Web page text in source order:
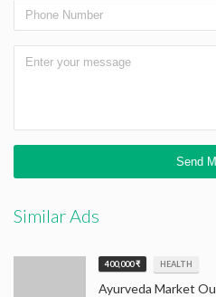
Similar Ads
400,000 ₹ HEALTH